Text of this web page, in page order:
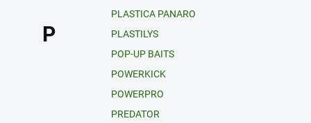
P
PLASTICA PANARO
PLASTILYS
POP-UP BAITS
POWERKICK
POWERPRO
PREDATOR